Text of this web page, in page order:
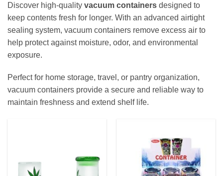
Discover high-quality vacuum containers designed to
keep contents fresh for longer. With an advanced airtight
sealing system, vacuum containers remove excess air to
help protect against moisture, odor, and environmental
exposure.
Perfect for home storage, travel, or pantry organization,
vacuum containers provide a secure and reliable way to
maintain freshness and extend shelf life.